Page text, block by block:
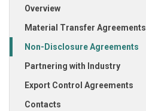
Overview
Material Transfer Agreements
Non-Disclosure Agreements
Partnering with Industry
Export Control Agreements
Contacts